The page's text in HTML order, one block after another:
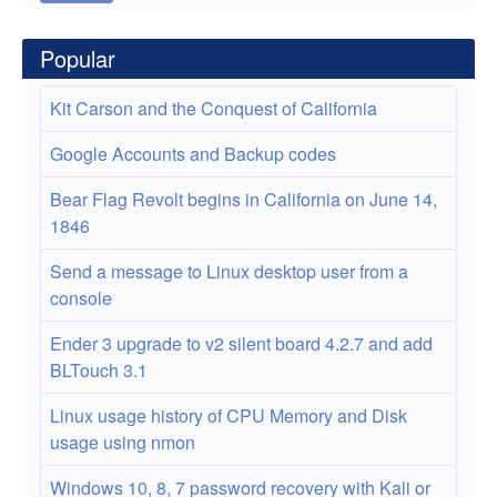
Popular
Kit Carson and the Conquest of California
Google Accounts and Backup codes
Bear Flag Revolt begins in California on June 14,
1846
Send a message to Linux desktop user from a
console
Ender 3 upgrade to v2 silent board 4.2.7 and add
BLTouch 3.1
Linux usage history of CPU Memory and Disk
usage using nmon
Windows 10, 8, 7 password recovery with Kali or